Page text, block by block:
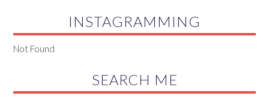
INSTAGRAMMING
Not Found
SEARCH ME